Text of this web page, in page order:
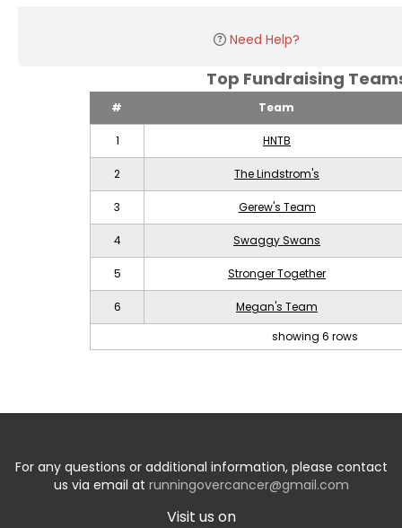
Need Help?
Top Fundraising
# Team
1 HNTB
2 The Lindstrom's
3 Gerew's Team
4 Swaggy Swans
5 Stronger Together
6
Megan's Team
showing 6 rows
For any questions or additional information, please contact
us via email at runningovercancer@gmail.com
Visit us on